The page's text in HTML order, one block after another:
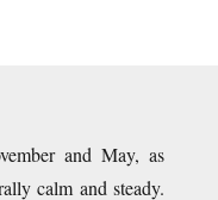
and May, as
calm and steady.